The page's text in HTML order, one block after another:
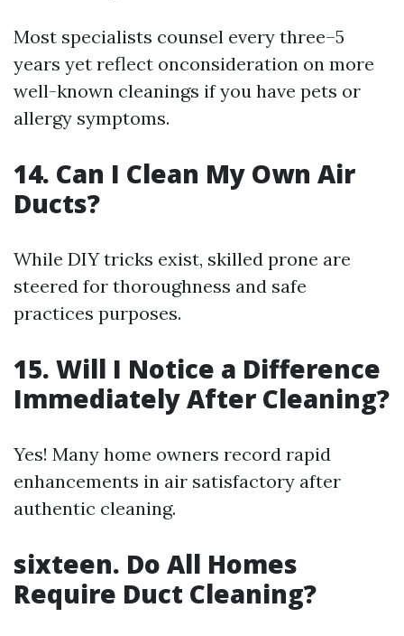
Most specialists counsel every three–5
years yet reflect onconsideration on more
well-known cleanings if you have pets or
allergy symptoms.
14. Can I Clean My Own Air
Ducts?
While DIY tricks exist, skilled prone are
steered for thoroughness and safe
practices purposes.
15. Will I Notice a Difference
Immediately After Cleaning?
Yes! Many home owners record rapid
enhancements in air satisfactory after
authentic cleaning.
sixteen. Do All Homes
Require Duct Cleaning?